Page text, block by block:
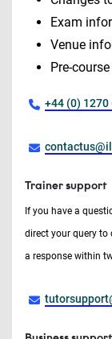
Exam
Venue
Pre-
+44 (0) 1270
Trainer support
If you have a
direct your query to
a response within